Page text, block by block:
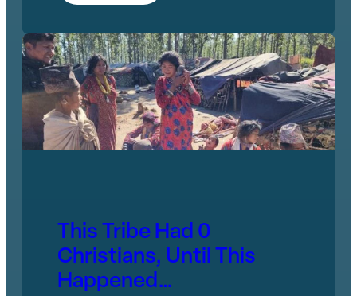
This Tribe Had 0
Christians, Until This
Happened…